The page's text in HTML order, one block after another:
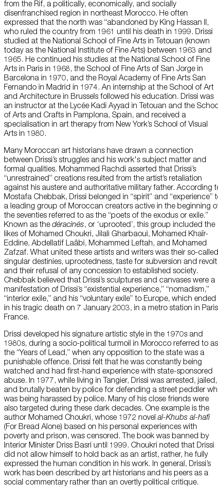
from the Rif, a politically, economically, and socially
disenfranchised region in northeast Morocco. He often
expressed that the north was “abandoned by King Hassan II,
who ruled the country from 1961 until his death in 1999. Drissi
studied at the National School of Fine Arts in Tetouan (known
today as the National Institute of Fine Arts) between 1963 and
1965. He continued his studies at the National School of Fine
Arts in Paris in 1968, the School of Fine Arts of San Jorge in
Barcelona in 1970, and the Royal Academy of Fine Arts San
Fernando in Madrid in 1974. An internship at the School of Art
and Architecture in Brussels followed his education. Drissi was
an instructor at the Lycée Kadi Ayyad in Tetouan and the
of Arts and Crafts in Pamplona, Spain, and received a
specialisation in art therapy from New York’s School of Visual
Arts in 1980.
Many Moroccan art historians have drawn a connection
between Drissi’s struggles and his work's subject matter and
formal qualities. Mohammed Rachdi asserted that Drissi’s
“unrestrained” creations resulted from the artist’s retaliation
against his austere and authoritative military father. According
Mostafa Chebbak, Drissi belonged in “spirit” and “experience”
a leading group of Moroccan creators active in the beginning
the seventies referred to as the “poets of the exodus or exile.”
Known as the déracinés, or ‘uprooted’, this group included the
likes of Mohamed Choukri, Jilali Gharbaoui, Mohamed Khaïr-
Eddine, Abdellatif Laâbi, Mohammed Leftah, and Mohamed
Zafzaf. What united these artists and writers was their so-called
singular destinies, uprootedness, taste for subversion and
and their refusal of any concession to established society.
Chebbak believed that Drissi’s sculptures and canvases were a
manifestation of Drissi’s “existential experience,” “nomadism,”
“interior exile,” and his “voluntary exile” to Europe, which ended
in his tragic death on 7 January 2003, in a metro station in
France.
Drissi developed his signature artistic style in the 1970s and
1980s, during a socio-political turmoil in Morocco referred to as
the “Years of Lead,” when any opposition to the state was a
punishable offence. Drissi felt that he was constantly being
watched and had first-hand experience with state-sponsored
abuse. In 1977, while living in Tangier, Drissi was arrested, jailed,
and brutally beaten by police for defending a street peddler
was being harassed by police. Many of his close friends were
also targeted during these dark decades. One example is the
author Mohamed Choukri, whose 1972 novel al-Khubs al-hafi
(For Bread Alone) based on his personal experiences with
poverty and prison, was censored. The book was banned by
Interior Minister Driss Basri until 1999. Choukri noted that Drissi
did not allow himself to hold back as an artist, rather, he fully
expressed the human condition in his work. In general, Drissi’s
work has been described by art historians and his peers as a
social commentary rather than an overtly political critique.
Terms and Conditions
Cookie Policy